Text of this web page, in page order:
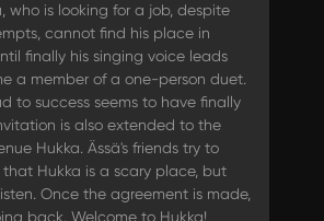
who is looking for a job, despite
cannot find his place in
finally his singing voice leads
a member of a one-person duet.
to success seems to have finally
is also extended to the
Hukka. Ässä's friends try to
Hukka is a scary place, but
Once the agreement is made,
back. Welcome to Hukka!